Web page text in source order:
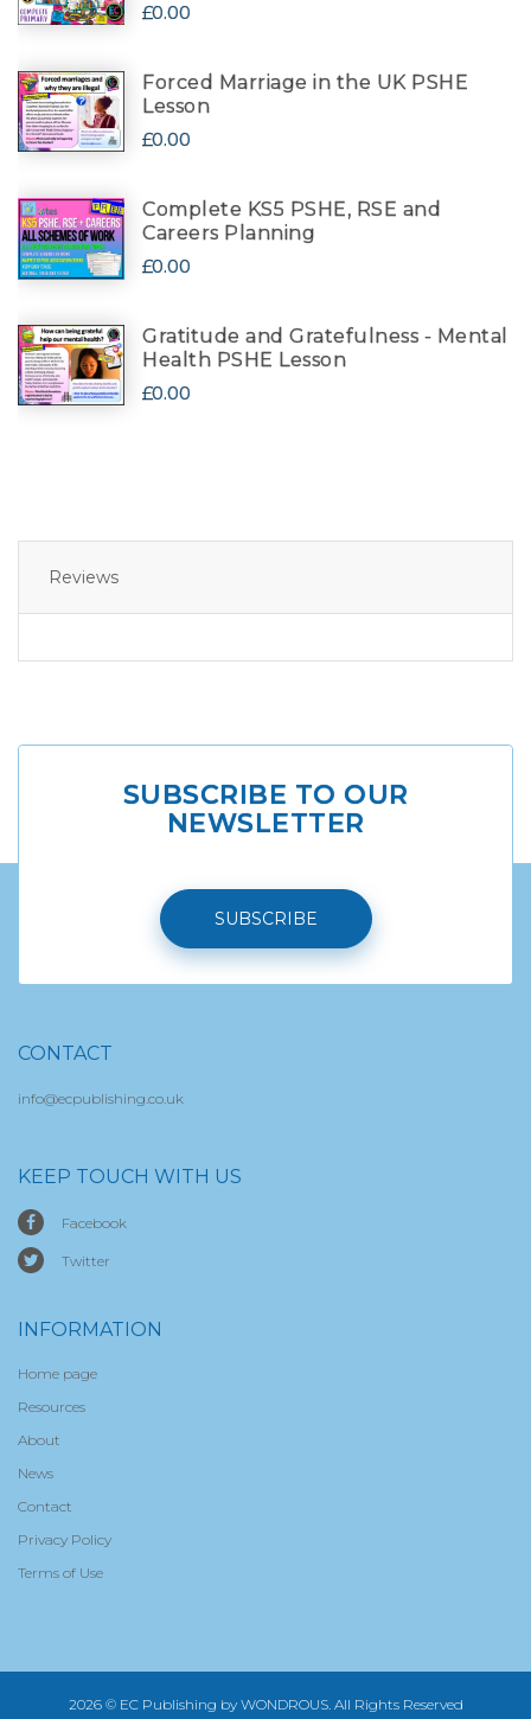
£0.00
Forced Marriage in the UK PSHE
Lesson
£0.00
Complete KS5 PSHE, RSE and
Careers Planning
£0.00
Gratitude and Gratefulness - Mental
Health PSHE Lesson
£0.00
Reviews
SUBSCRIBE TO OUR
NEWSLETTER
SUBSCRIBE
CONTACT
info@ecpublishing.co.uk
KEEP TOUCH WITH US
Facebook
Twitter
INFORMATION
Home page
Resources
About
News
Contact
Privacy Policy
Terms of Use
2026 © EC Publishing by WONDROUS. All Rights Reserved